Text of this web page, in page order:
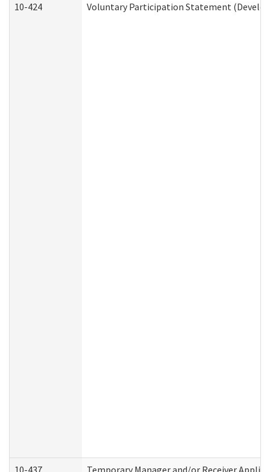
10-424 Voluntary Participation Statement
10-437 Temporary Manager and/or Receiver